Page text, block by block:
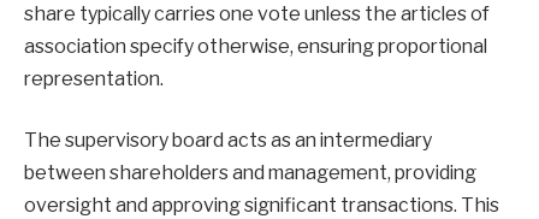
share typically carries one vote unless the articles of
association specify otherwise, ensuring proportional
representation.
The supervisory board acts as an intermediary
between shareholders and management, providing
oversight and approving significant transactions. This